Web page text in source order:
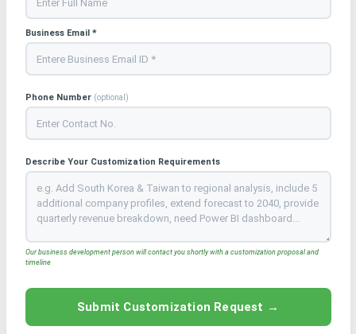
Business Email *
Phone Number (optional)
Describe Your Customization Requirements
Our business development person will contact you shortly with a customization proposal and
timeline
Submit Customization Request →